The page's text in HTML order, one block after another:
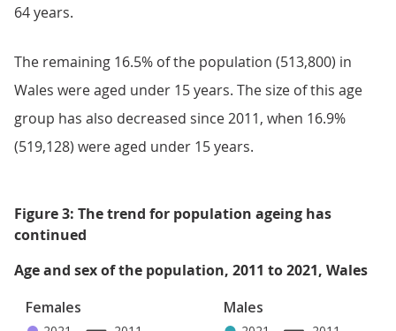
64 years.
The remaining 16.5% of the population (513,800) in
Wales were aged under 15 years. The size of this age
group has also decreased since 2011, when 16.9%
(519,128) were aged under 15 years.
Figure 3: The trend for population ageing has
continued
Age and sex of the population, 2011 to 2021, Wales